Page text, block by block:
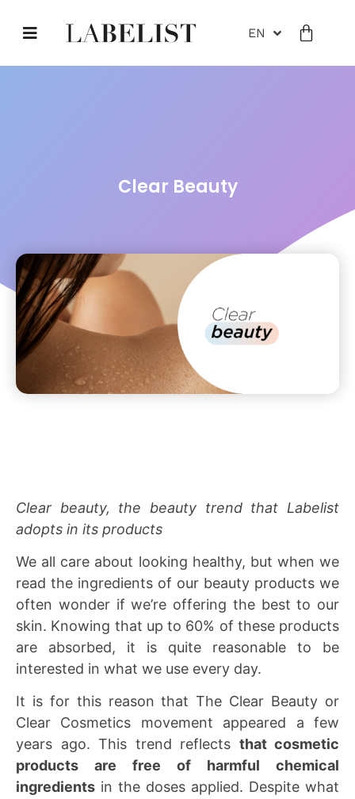
EN
Clear Beauty
Clear beauty, the beauty trend that Labelist
adopts in its products
We all care about looking healthy, but when we
read the ingredients of our beauty products we
often wonder if we’re offering the best to our
skin. Knowing that up to 60% of these products
are absorbed, it is quite reasonable to be
interested in what we use every day.
It is for this reason that The Clear Beauty or
Clear Cosmetics movement appeared a few
years ago. This trend reflects that cosmetic
products are free of harmful chemical
ingredients in the doses applied. Despite what